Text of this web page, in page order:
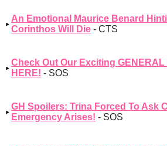
An Emotional Maurice Benard
Corinthos Will Die - CTS
Check Out Our Exciting
HERE! - SOS
GH Spoilers: Trina Forced To Ask
Emergency Arises! - SOS